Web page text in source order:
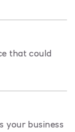
that could
your business